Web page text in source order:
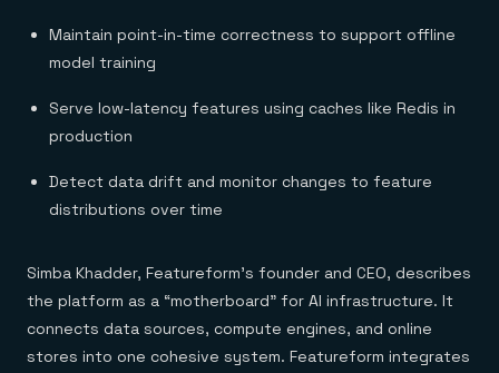
Maintain point-in-time correctness to support offline
model training
Serve low-latency features using caches like Redis in
production
Detect data drift and monitor changes to feature
distributions over time
Simba Khadder, Featureform’s founder and CEO, describes
the platform as a “motherboard” for AI infrastructure. It
connects data sources, compute engines, and online
stores into one cohesive system. Featureform integrates